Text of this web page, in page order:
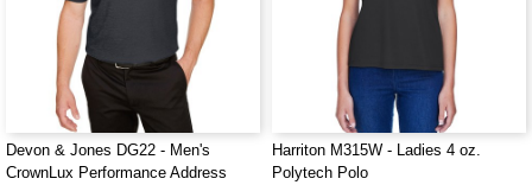
Devon & Jones DG22 - Men's
CrownLux Performance Address
Harriton M315W - Ladies 4 oz.
Polytech Polo